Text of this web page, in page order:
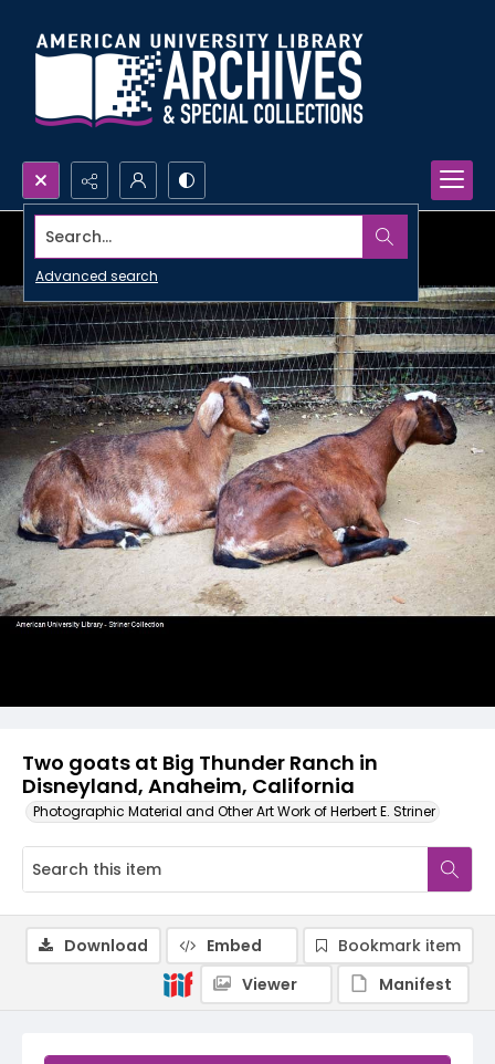
Search...
Advanced search
Two goats at Big Thunder Ranch in
Disneyland, Anaheim, California
Photographic Material and Other Art Work of Herbert E. Striner
Download Embed
Bookmark item
Viewer
Manifest